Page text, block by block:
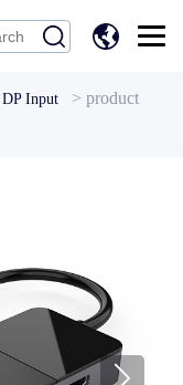
中
文
DP Input > product